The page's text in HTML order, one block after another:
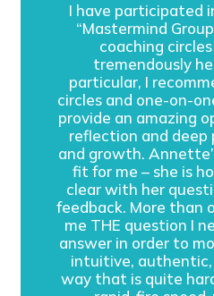
I have participated
“Mastermind
coaching
tremendously
particular, I
circles and one-on-
provide an amazing
reflection and deep
and growth.
fit for me – she is
clear with her
feedback. More than
me THE question I
answer in order to
intuitive, authentic,
way that is quite